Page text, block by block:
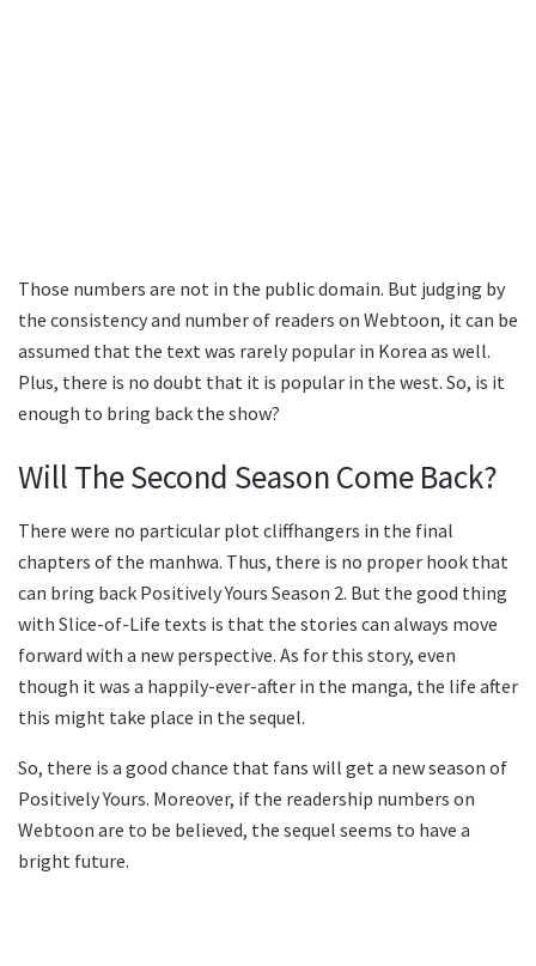
Those numbers are not in the public domain. But judging by
the consistency and number of readers on Webtoon, it can be
assumed that the text was rarely popular in Korea as well.
Plus, there is no doubt that it is popular in the west. So, is it
enough to bring back the show?
Will The Second Season Come Back?
There were no particular plot cliffhangers in the final
chapters of the manhwa. Thus, there is no proper hook that
can bring back Positively Yours Season 2. But the good thing
with Slice-of-Life texts is that the stories can always move
forward with a new perspective. As for this story, even
though it was a happily-ever-after in the manga, the life after
this might take place in the sequel.
So, there is a good chance that fans will get a new season of
Positively Yours. Moreover, if the readership numbers on
Webtoon are to be believed, the sequel seems to have a
bright future.